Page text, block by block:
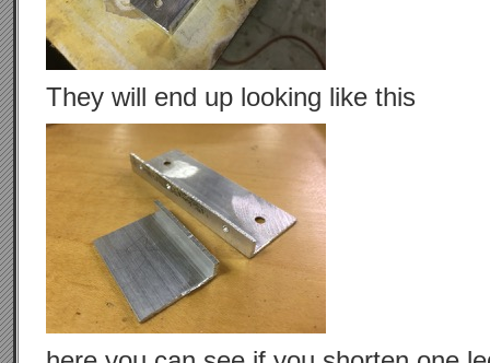
They will end up looking like this